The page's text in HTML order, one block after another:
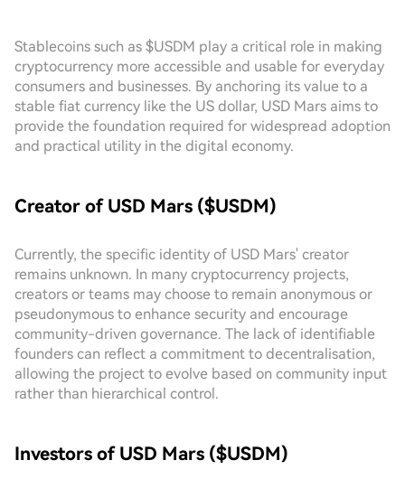
Stablecoins such as $USDM play a critical role in making
cryptocurrency more accessible and usable for everyday
consumers and businesses. By anchoring its value to a
stable fiat currency like the US dollar, USD Mars aims to
provide the foundation required for widespread adoption
and practical utility in the digital economy.
Creator of USD Mars ($USDM)
Currently, the specific identity of USD Mars' creator
remains unknown. In many cryptocurrency projects,
creators or teams may choose to remain anonymous or
pseudonymous to enhance security and encourage
community-driven governance. The lack of identifiable
founders can reflect a commitment to decentralisation,
allowing the project to evolve based on community input
rather than hierarchical control.
Investors of USD Mars ($USDM)